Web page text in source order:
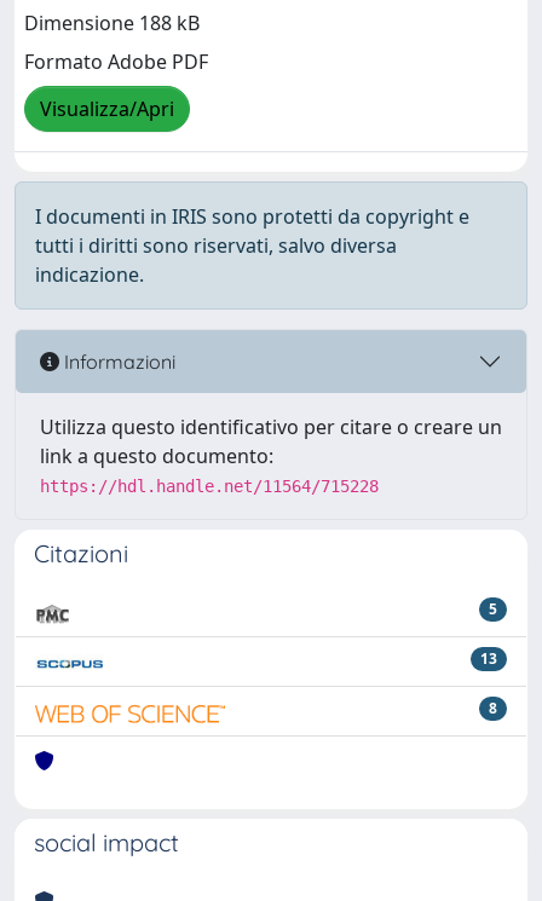
Dimensione 188 kB
Formato Adobe PDF
Visualizza/Apri
I documenti in IRIS sono protetti da copyright e
tutti i diritti sono riservati, salvo diversa
indicazione.
Informazioni
Utilizza questo identificativo per citare o creare un
link a questo documento:
https://hdl.handle.net/11564/715228
Citazioni
5
13
8
social impact